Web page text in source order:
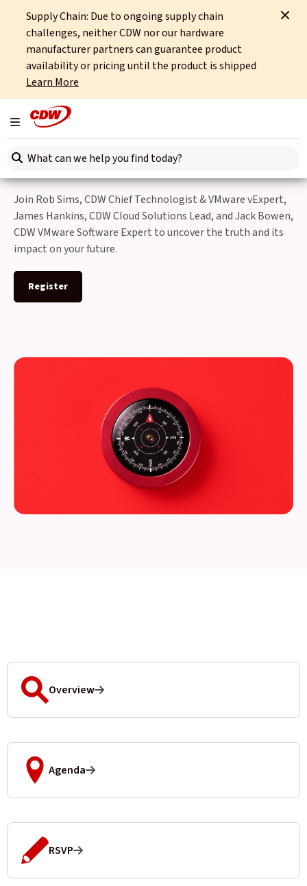
Supply Chain: Due to ongoing supply chain
challenges, neither CDW nor our hardware
manufacturer partners can guarantee product
availability or pricing until the product is shipped
Learn More
Toggle navigation
Search here
Home Events Navigating the Post-Broadcom VMware Landscape
Back to Events
Navigating the Post-
Broadcom VMware
Landscape
Join Rob Sims, CDW Chief Technologist & VMware vExpert,
James Hankins, CDW Cloud Solutions Lead, and Jack Bowen,
CDW VMware Software Expert to uncover the truth and its
impact on your future.
Register
Overview
Agenda
RSVP